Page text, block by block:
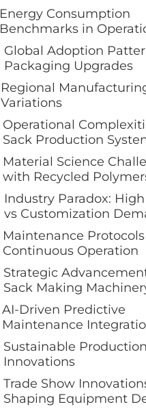
Energy Consumption
Benchmarks in
Global Adoption
Packaging Upgrades
Regional
Variations
Operational
Sack Production
Material Science
with Recycled
Industry Paradox:
vs Customization
Maintenance
Continuous Operation
Strategic
Sack Making
AI-Driven Predictive
Maintenance
Sustainable
Innovations
Trade Show
Shaping Equipment